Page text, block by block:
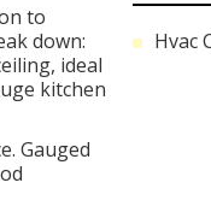
to
down:
ideal
kitchen
Gauged
Hvac